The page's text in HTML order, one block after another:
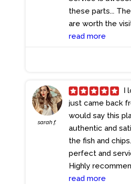
these parts...
are worth the
burger sliders
i've ever had,
never
salad and
plate clean! This
answer to all that
- 11/27/2023
read more
sarah f.
just came back
would say this
authentic and
the fish and
perfect and
Highly
experience!
read more